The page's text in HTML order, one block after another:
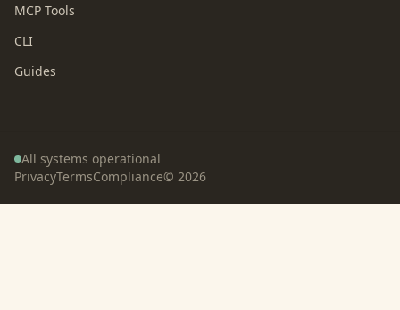
MCP Tools
CLI
Guides
All systems operational
PrivacyTermsCompliance© 2026